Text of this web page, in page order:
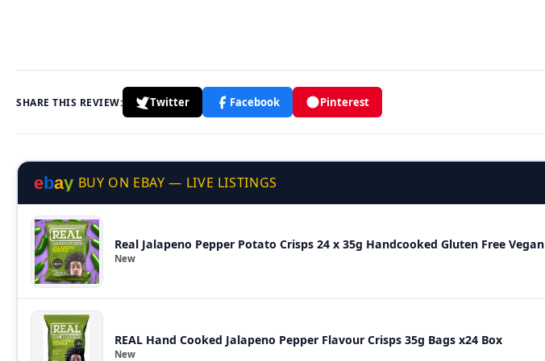
SHARE THIS REVIEW: Twitter Facebook Pinterest
ebay BUY ON EBAY — LIVE LISTINGS
Real Jalapeno Pepper Potato Crisps 24 x 35g Handcooked Gluten Free Vegan
New
REAL Hand Cooked Jalapeno Pepper Flavour Crisps 35g Bags x24 Box
New